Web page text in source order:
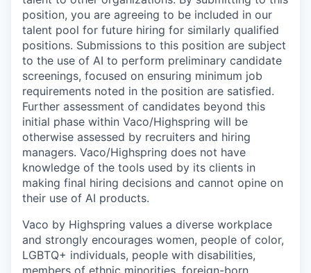
position, you are agreeing to be included in our
talent pool for future hiring for similarly qualified
positions. Submissions to this position are subject
to the use of AI to perform preliminary candidate
screenings, focused on ensuring minimum job
requirements noted in the position are satisfied.
Further assessment of candidates beyond this
initial phase within Vaco/Highspring will be
otherwise assessed by recruiters and hiring
managers. Vaco/Highspring does not have
knowledge of the tools used by its clients in
making final hiring decisions and cannot opine on
their use of AI products.
Vaco by Highspring values a diverse workplace
and strongly encourages women, people of color,
LGBTQ+ individuals, people with disabilities,